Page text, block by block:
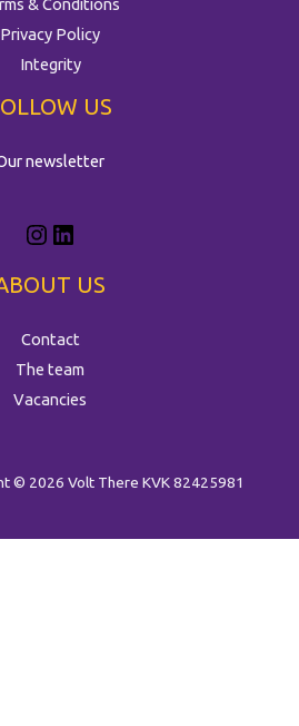
Privacy Policy
Integrity
US
newsletter
US
Contact
The team
Vacancies
© 2026 Volt There KVK 82425981